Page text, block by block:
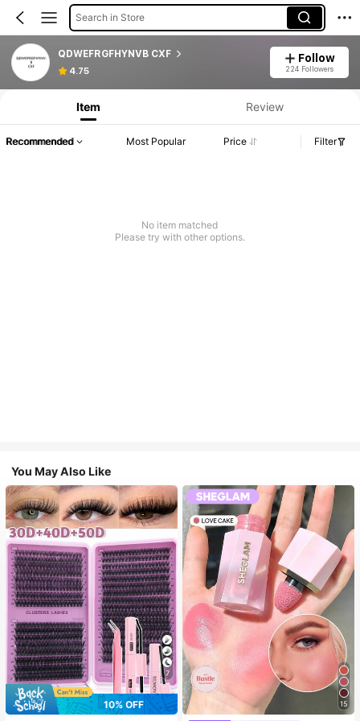
Search in Store
QDWEFRGFHYNVB CXF
4.75
Follow
224 Followers
Item Review
Recommended Most Popular Price Filter
No item matched
Please try with other options.
You May Also Like
7
10% OFF
15